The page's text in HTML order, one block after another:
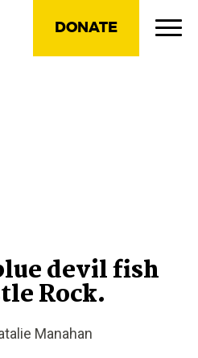
DONATE
devil fish
Rock.
Manahan